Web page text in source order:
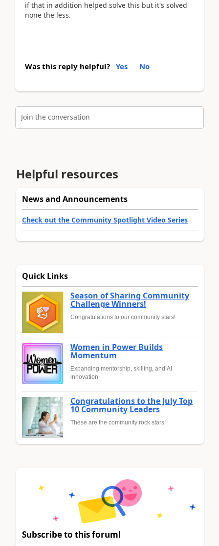
if that in addition helped solve this but it's solved
none the less.
Was this reply helpful? Yes No
Join the conversation
Helpful resources
News and Announcements
Check out the Community Spotlight Video Series
Quick Links
Season of Sharing Community
Challenge Winners!
Congratulations to our community stars!
Women in Power Builds
Momentum
Expanding mentorship, skilling, and AI
innovation
Congratulations to the July Top
10 Community Leaders
These are the community rock stars!
Subscribe to this forum!